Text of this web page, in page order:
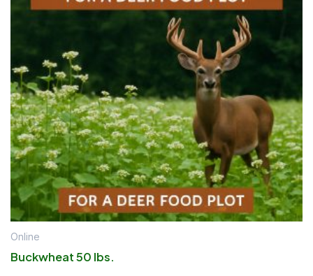
Online
Buckwheat 50 lbs.